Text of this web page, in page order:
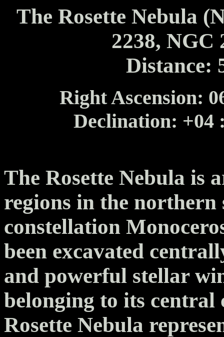
The Rosette Nebula
2238, NGC
Distance:
Right Ascension:
Declination: +04
The Rosette Nebula is
regions in the northern
constellation
been excavated
and powerful stellar
belonging to its central
Rosette Nebula